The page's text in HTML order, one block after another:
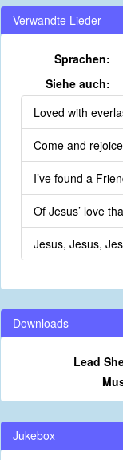
Verwandte Lieder
Sprachen:
Siehe auch:
Loved with
Come and
I’ve found a
Of Jesus’ love
Jesus, Jesus,
Downloads
Lead
Jukebox